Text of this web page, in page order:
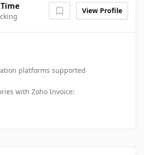
View Profile
platforms supported
with Zoho Invoice: